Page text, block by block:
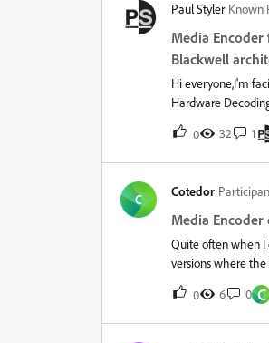
Paul Styler Known
Media Encoder
Blackwell
Hi everyone,I'm
Hardware
Specs: CPU: Intel Core i9-13900K GPU: NVIDIA GeForce RTX
OS: Windows 11
4K 50fps (H.264 /
defaults entirely to
in Preferences -&gt; Media. Renderer is set to Mercury Playback Engine
into Media Encoder
Consol
0 32 1
C
Cotedor
Media
Quite often when I
versions where
0 6 0 C